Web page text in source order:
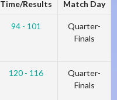
Time/Results Match Day
94 - 101
Quarter-
Finals
120 - 116
Quarter-
Finals